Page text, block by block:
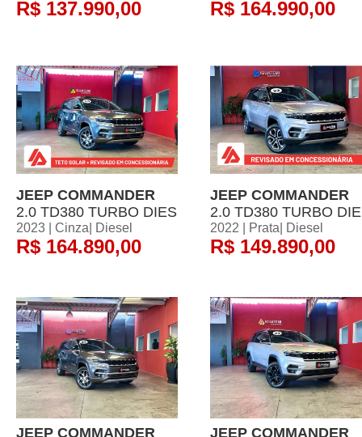
R$ 137.990,00 R$ 164.990,00
JEEP COMMANDER
2.0 TD380 TURBO DIES
2023 | Cinza| Diesel
R$ 164.890,00
JEEP COMMANDER
2.0 TD380 TURBO
2022 | Prata| Diesel
R$ 149.890,00
JEEP COMMANDER
JEEP COMMANDER